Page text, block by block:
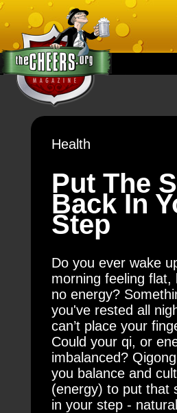
Health
Put The
Back In
Step
Do you ever wake
morning feeling flat,
no energy?
you've rested all
can’t place your
Could your qi, or
imbalanced?
you balance and
(energy) to put that
in your step -